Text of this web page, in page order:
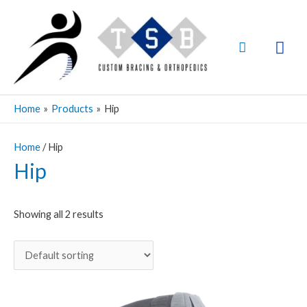
content
Search
Home Products Hip
Home/ Hip
Hip
Showing all 2 results
range: